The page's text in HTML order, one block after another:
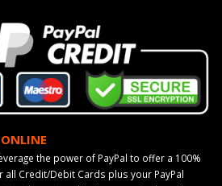
the power of PayPal to offer a 100%
Credit/Debit Cards plus your PayPal